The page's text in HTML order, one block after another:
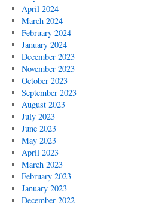
April 2024
March 2024
February 2024
January 2024
December 2023
November 2023
October 2023
September 2023
August 2023
July 2023
June 2023
May 2023
April 2023
March 2023
February 2023
January 2023
December 2022